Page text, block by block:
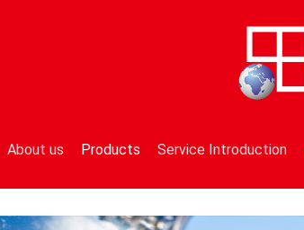
About us Products Service Introduction